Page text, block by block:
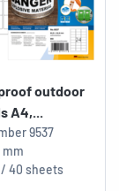
outdoor
A4,...
9537
mm
/ 40 sheets